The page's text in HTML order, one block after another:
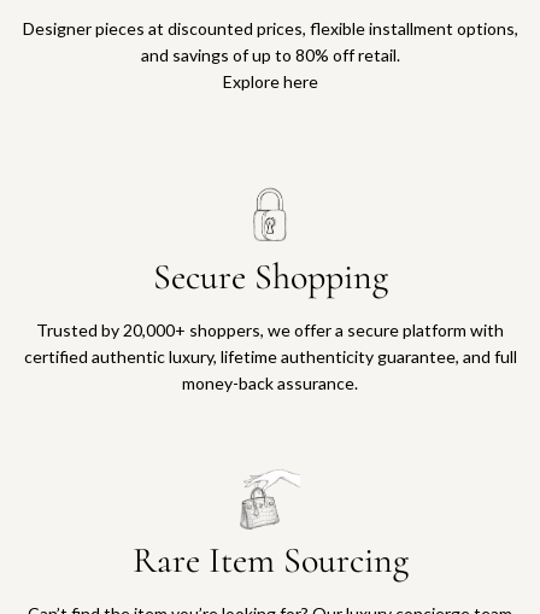
Designer pieces at discounted prices, flexible installment options,
and savings of up to 80% off retail.
Explore here
Secure Shopping
Trusted by 20,000+ shoppers, we offer a secure platform with
certified authentic luxury, lifetime authenticity guarantee, and full
money-back assurance.
Rare Item Sourcing